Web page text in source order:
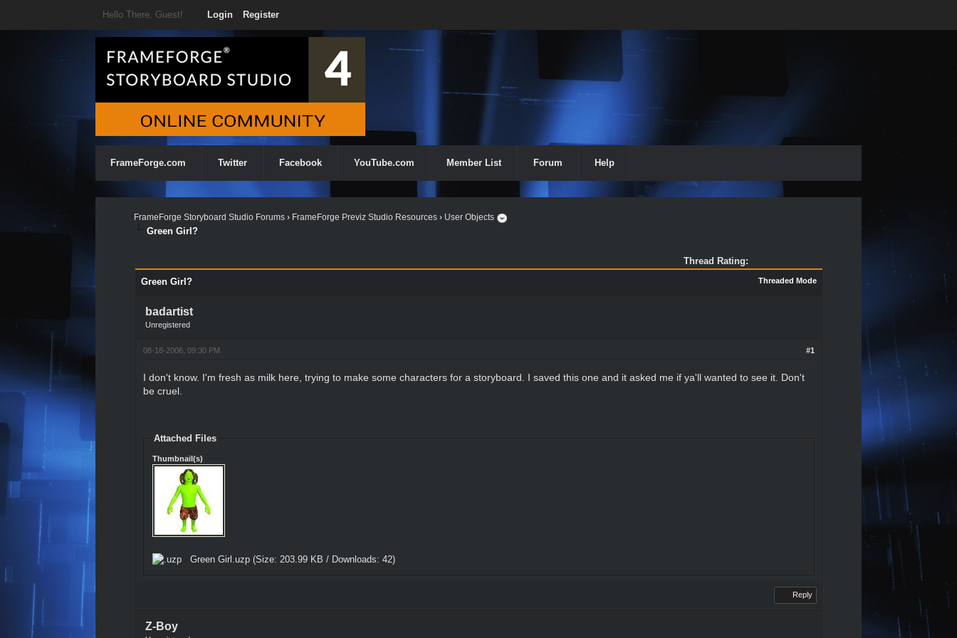
Hello There, Guest! Login Register
FrameForge.com Twitter Facebook YouTube.com Member List Forum Help
FrameForge Storyboard Studio Forums › FrameForge Previz Studio Resources › User Objects
Green Girl?
Thread Rating:
Threaded Mode
Green Girl?
badartist
Unregistered
#1
08-18-2006, 09:30 PM
I don't know. I'm fresh as milk here, trying to make some characters for a storyboard. I saved this one and it asked me if ya'll wanted to see it. Don't
be cruel.
Attached Files
Thumbnail(s)
Green Girl.uzp(Size: 203.99 KB / Downloads: 42)
Reply
Z-Boy